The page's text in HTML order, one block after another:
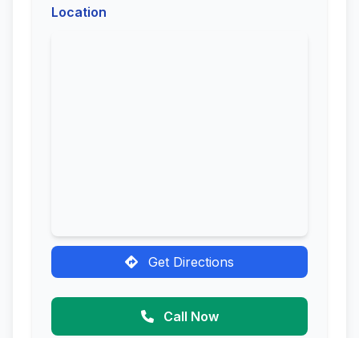
Location
Get Directions
Call Now